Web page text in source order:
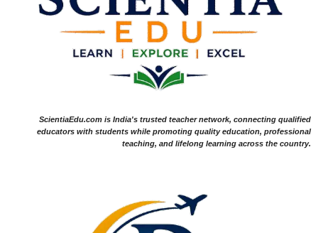
ScientiaEdu.com is India's trusted teacher network, connecting qualified
educators with students while promoting quality education, professional
teaching, and lifelong learning across the country.